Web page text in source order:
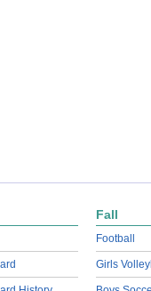
Fall
Football
Girls